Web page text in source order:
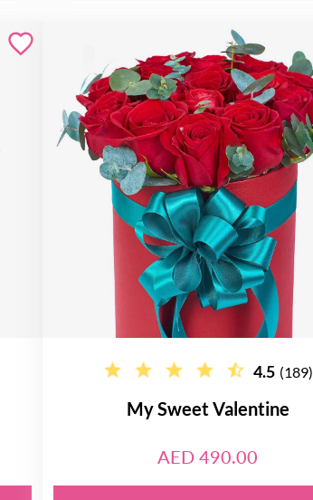
4.5 (189)
My Sweet Valentine
AED 490.00